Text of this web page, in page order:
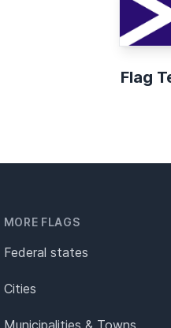
Flag
MORE FLAGS
Federal states
Cities
Municipalities & Towns